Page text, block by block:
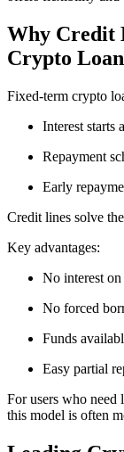
Why Credit
Crypto
Fixed-term crypto
Interest starts
Repayment
Early
Credit lines solve
Key advantages:
No interest
No forced
Funds
Easy partial
For users who need
this model is often